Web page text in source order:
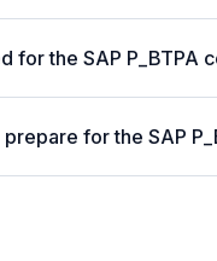
for the SAP P_BTPA
for the SAP